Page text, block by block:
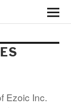
Ezoic Inc.